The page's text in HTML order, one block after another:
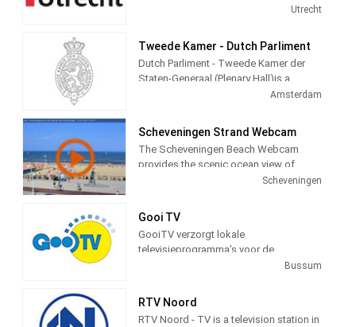
News, Information, Sports and Cultural
Utrecht
Tweede Kamer - Dutch Parliment
Dutch Parliment - Tweede Kamer der
Staten-Generaal (Plenary Hall)is a
television station in Amsterdam,Amsterdam
Scheveningen Strand Webcam
The Scheveningen Beach Webcam
provides the scenic ocean view of
Schevenigen, a modern seaside resort
view is courtesy of the city of
Schevenigen, Netherlands, to provide a
24 hour a day view of the beach and
town for the pleasure of its visitors.
Scheveningen
Gooi TV
GooiTV verzorgt lokale
televisieprogramma’s voor de
in deze gemeenten.
Bussum
RTV Noord
RTV Noord - TV is a television station in